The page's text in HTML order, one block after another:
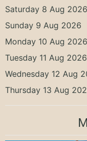
Saturday 8 Aug 2026
Sunday 9 Aug 2026
Monday 10 Aug 2026
Tuesday 11 Aug 2026
Wednesday 12 Aug
Thursday 13 Aug